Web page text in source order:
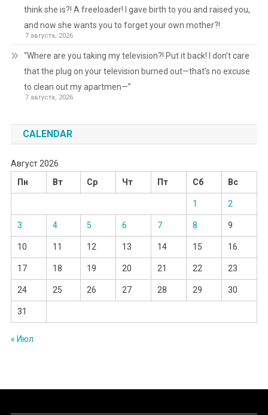
think she is?! A freeloader! I gave birth to you and raised you,
and now she wants you to forget your own mother?!
7 августа, 2026
“Where are you taking my television?! Put it back! I don’t care
that the plug on your television burned out—that’s no excuse
to clean out my apartmen—”
7 августа, 2026
CALENDAR
Август 2026
Пн
Вт Ср Чт Пт Сб Вс
1 2
3 4 5 6 7 8 9
10 11 12 13 14 15 16
17 18 19 20 21 22 23
24 25 26 27 28 29 30
31
« Июл